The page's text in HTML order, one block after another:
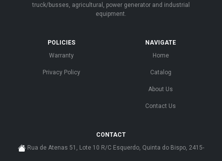
truck/busses, agricultural, power generator and industrial
equipment.
POLICIES
Warranty
Privacy Policy
NAVIGATE
Home
Catalog
About Us
Contact Us
CONTACT
Rua de Atenas 51, Lote 10 R/C Esquerdo, Quinta do Bispo, 2415-